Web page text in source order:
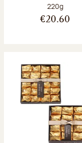
Net weight:
220g
€20.60